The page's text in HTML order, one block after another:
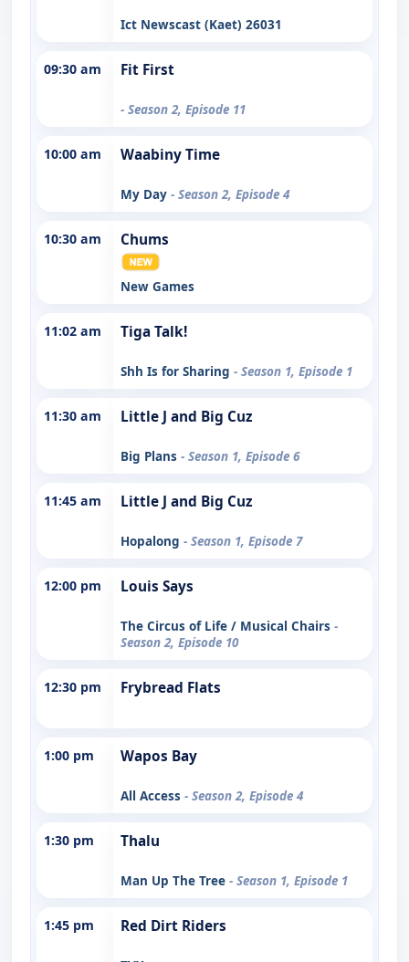
Ict Newscast (Kaet) 26031
09:30 am Fit First
- Season 2, Episode 11
10:00 am Waabiny Time
My Day - Season 2, Episode 4
10:30 am Chums
New Games
11:02 am Tiga Talk!
Shh Is for Sharing - Season 1, Episode 1
11:30 am Little J and Big Cuz
Big Plans - Season 1, Episode 6
11:45 am Little J and Big Cuz
Hopalong - Season 1, Episode 7
12:00 pm Louis Says
The Circus of Life / Musical Chairs -
Season 2, Episode 10
12:30 pm Frybread Flats
1:00 pm Wapos Bay
All Access - Season 2, Episode 4
1:30 pm Thalu
Man Up The Tree - Season 1, Episode 1
1:45 pm Red Dirt Riders